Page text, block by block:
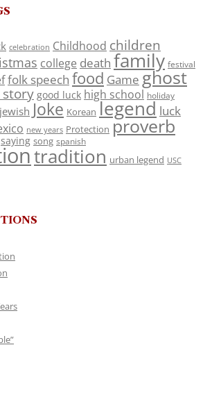
celebration Childhood children
college death family festival
folk speech food Game ghost
story good luck high school holiday
jewish Joke Korean legend luck
new years Protection proverb
saying song spanish
tradition urban legend USC